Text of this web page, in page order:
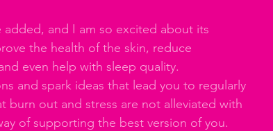
and I am so excited about its
the health of the skin, reduce
even help with sleep quality.
and spark ideas that lead you to regularly
burn out and stress are not alleviated with
of supporting the best version of you.